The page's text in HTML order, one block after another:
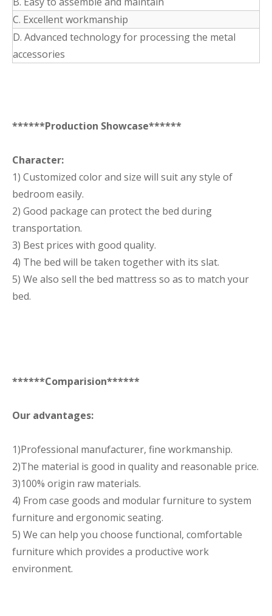
C. Excellent workmanship
D. Advanced technology for processing the metal
accessories
******Production Showcase******
Character:
1) Customized color and size will suit any style of
bedroom easily.
2) Good package can protect the bed during
transportation.
3) Best prices with good quality.
4) The bed will be taken together with its slat.
5) We also sell the bed mattress so as to match your
bed.
******Comparision******
Our advantages:
1)Professional manufacturer, fine workmanship.
2)The material is good in quality and reasonable price.
3)100% origin raw materials.
4) From case goods and modular furniture to system
furniture and ergonomic seating.
5) We can help you choose functional, comfortable
furniture which provides a productive work
environment.